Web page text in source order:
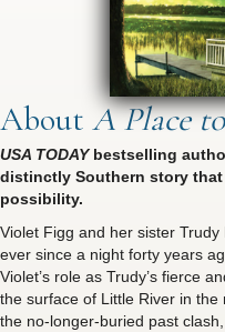
About A Place
USA TODAYbestselling
distinctly Southern story
possibility.
Violet Figg and her sister
ever since a night forty years
Violet’s role as Trudy’s fierce
the surface of Little River in
the no-longer-buried past